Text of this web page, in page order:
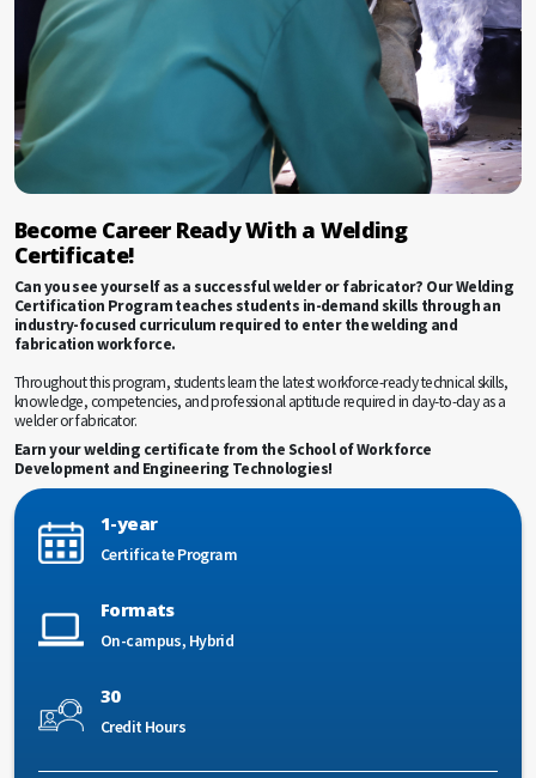
Become Career Ready With a Welding
Certificate!
Can you see yourself as a successful welder or fabricator? Our Welding
Certification Program teaches students in-demand skills through an
industry-focused curriculum required to enter the welding and
fabrication workforce.
Throughout this program, students learn the latest workforce-ready technical skills,
knowledge, competencies, and professional aptitude required in day-to-day as a
welder or fabricator.
Earn your welding certificate from the School of Workforce
Development and Engineering Technologies!
1-year
Certificate Program
Formats
On-campus, Hybrid
30
Credit Hours